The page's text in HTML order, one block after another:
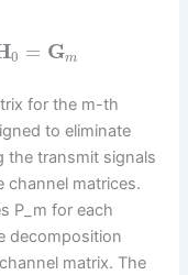
0 = Gm
for the m-th
to eliminate
the transmit signals
channel matrices.
P_m for each
decomposition
matrix. The